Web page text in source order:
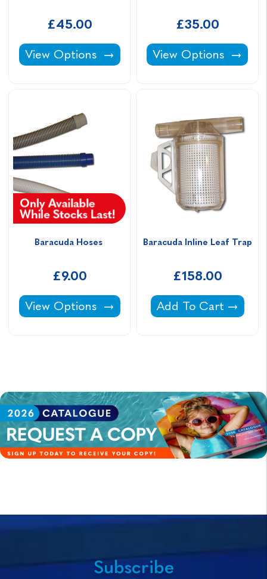
£45.00
Baracuda Diaphragms -
View Options
£35.00
Baracuda Foot Pads -
View Options
Baracuda Hoses
£9.00
Baracuda Hoses -
View Options
Baracuda Inline Leaf Trap
£158.00
Baracuda Inline
Add To Cart
Subscribe